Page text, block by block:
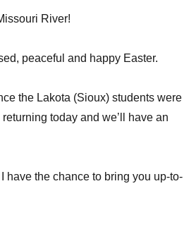
River!
peaceful and happy Easter.
the Lakota (Sioux) students were
today and we’ll have an
have the chance to bring you up-to-